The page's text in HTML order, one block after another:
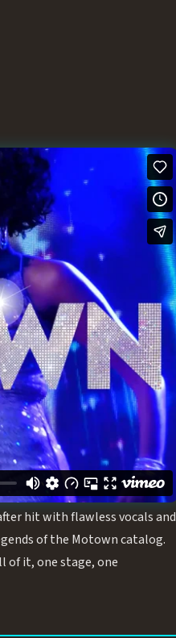
THE
— a 75-minute live
that defined a generation.
Duchesses of Motown. These
hit with flawless vocals and
of the Motown catalog.
of it, one stage, one